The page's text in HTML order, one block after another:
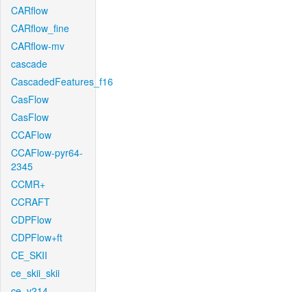
CARflow
CARflow_fine
CARflow-mv
cascade
CascadedFeatures_f16
CasFlow
CasFlow
CCAFlow
CCAFlow-pyr64-
2345
CCMR+
CCRAFT
CDPFlow
CDPFlow+ft
CE_SKII
ce_skii_skii